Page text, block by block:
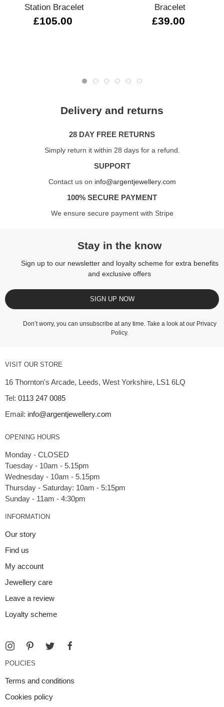
Station Bracelet
£105.00
Bracelet
£39.00
Delivery and returns
28 DAY FREE RETURNS
Simply return it within 28 days for a refund.
SUPPORT
Contact us on info@argentjewellery.com
100% SECURE PAYMENT
We ensure secure payment with Stripe
Stay in the know
Sign up to our newsletter and loyalty scheme for extra benefits
and exclusive offers
SIGN UP NOW
Don’t worry, you can unsubscribe at any time. Take a look at our Privacy
Policy.
VISIT OUR STORE
16 Thornton's Arcade, Leeds, West Yorkshire, LS1 6LQ
Tel: 0113 247 0085
Email: info@argentjewellery.com
OPENING HOURS
Monday - CLOSED
Tuesday - 10am - 5.15pm
Wednesday - 10am - 5.15pm
Thursday - Saturday: 10am - 5:15pm
INFORMATION
Our story
Find us
My account
Jewellery care
Leave a review
Loyalty scheme
POLICIES
Terms and conditions
Cookies policy